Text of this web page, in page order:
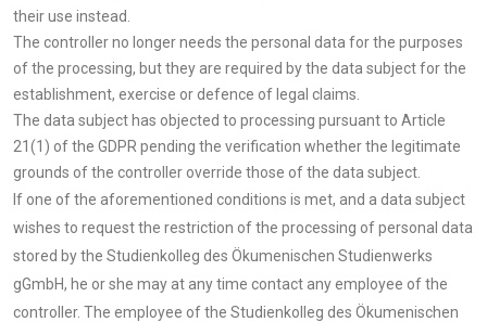
their use instead.
The controller no longer needs the personal data for the purposes
of the processing, but they are required by the data subject for the
establishment, exercise or defence of legal claims.
The data subject has objected to processing pursuant to Article
21(1) of the GDPR pending the verification whether the legitimate
grounds of the controller override those of the data subject.
If one of the aforementioned conditions is met, and a data subject
wishes to request the restriction of the processing of personal data
stored by the Studienkolleg des Ökumenischen Studienwerks
gGmbH, he or she may at any time contact any employee of the
controller. The employee of the Studienkolleg des Ökumenischen